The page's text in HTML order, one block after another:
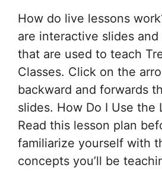
How do live lessons
are interactive slides
that are used to teach
Classes. Click on the
backward and forwards
slides. How Do I Use the
Read this lesson plan
familiarize yourself with
concepts you’ll be